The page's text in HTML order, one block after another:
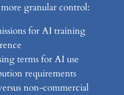
granular control:
for AI training
terms for AI use
requirements
non-commercial